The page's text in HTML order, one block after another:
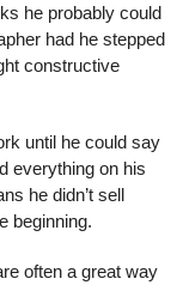
he probably could
had he stepped
constructive
until he could say
everything on his
he didn’t sell
beginning.
often a great way